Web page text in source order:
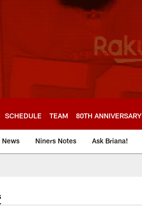
SCHEDULE TEAM 80TH ANNIVERSARY
News Niners Notes Ask Briana!